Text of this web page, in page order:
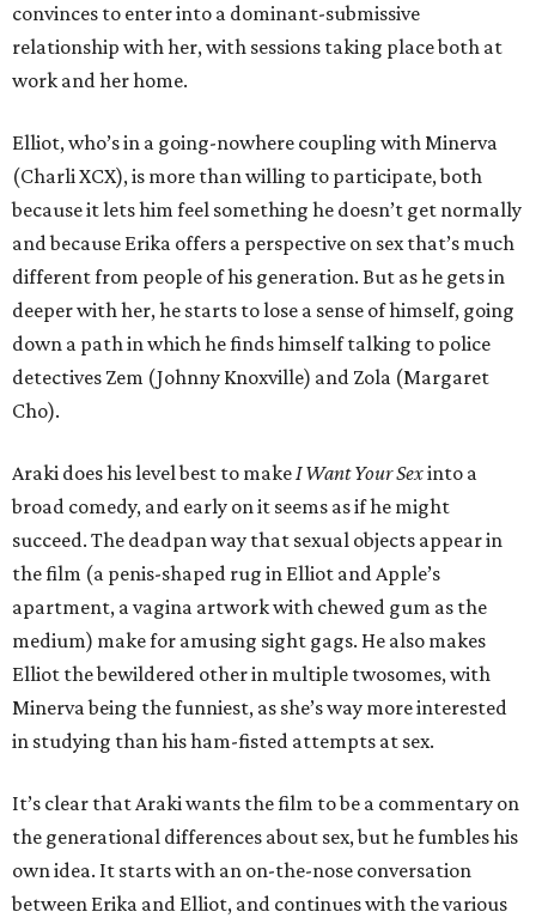
convinces to enter into a dominant-submissive
relationship with her, with sessions taking place both at
work and her home.
Elliot, who’s in a going-nowhere coupling with Minerva
(Charli XCX), is more than willing to participate, both
because it lets him feel something he doesn’t get normally
and because Erika offers a perspective on sex that’s much
different from people of his generation. But as he gets in
deeper with her, he starts to lose a sense of himself, going
down a path in which he finds himself talking to police
detectives Zem (Johnny Knoxville) and Zola (Margaret
Cho).
Araki does his level best to makeI Want Your Sexinto a
broad comedy, and early on it seems as if he might
succeed. The deadpan way that sexual objects appear in
the film (a penis-shaped rug in Elliot and Apple’s
apartment, a vagina artwork with chewed gum as the
medium) make for amusing sight gags. He also makes
Elliot the bewildered other in multiple twosomes, with
Minerva being the funniest, as she’s way more interested
in studying than his ham-fisted attempts at sex.
It’s clear that Araki wants the film to be a commentary on
the generational differences about sex, but he fumbles his
own idea. It starts with an on-the-nose conversation
between Erika and Elliot, and continues with the various